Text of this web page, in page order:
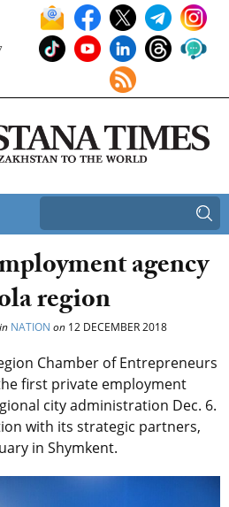
agency
region
in NATION on 12 DECEMBER 2018
Chamber of Entrepreneurs
first private employment
city administration Dec. 6.
with its strategic partners,
in Shymkent.